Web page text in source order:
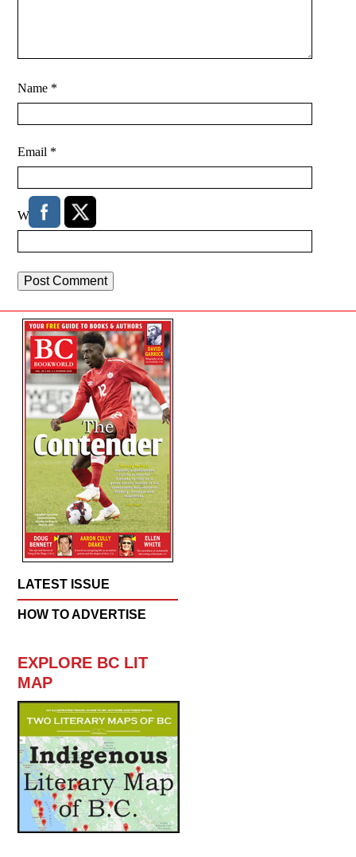
Name *
Email *
Website
LATEST ISSUE
HOW TO ADVERTISE
EXPLORE BC LIT
MAP